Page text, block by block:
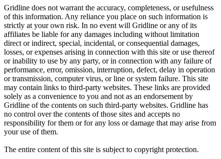
Gridline does not warrant the accuracy, completeness, or usefulness
of this information. Any reliance you place on such information is
strictly at your own risk. In no event will Gridline or any of its
affiliates be liable for any damages including without limitation
direct or indirect, special, incidental, or consequential damages,
losses, or expenses arising in connection with this site or use thereof
or inability to use by any party, or in connection with any failure of
performance, error, omission, interruption, defect, delay in operation
or transmission, computer virus, or line or system failure. This site
may contain links to third-party websites. These links are provided
solely as a convenience to you and not as an endorsement by
Gridline of the contents on such third-party websites. Gridline has
no control over the contents of those sites and accepts no
responsibility for them or for any loss or damage that may arise from
your use of them.
The entire content of this site is subject to copyright protection.